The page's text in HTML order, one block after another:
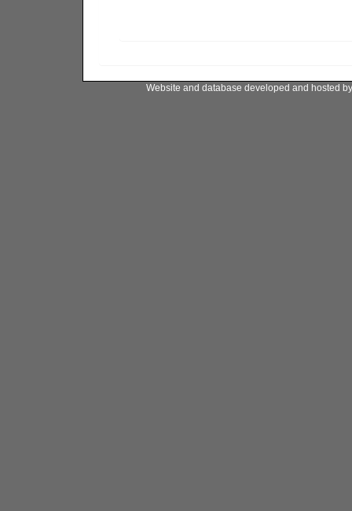
Website and database developed and hosted